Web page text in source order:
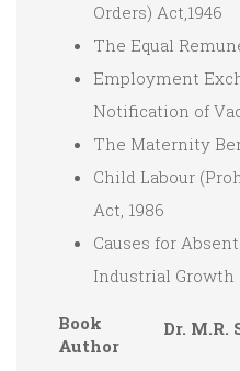
Orders) Act,1946
The Equal
Employment
Notification of
The Maternity
Child Labour
Act, 1986
Causes for
Industrial Growth
Book
Author
Dr. M.R.